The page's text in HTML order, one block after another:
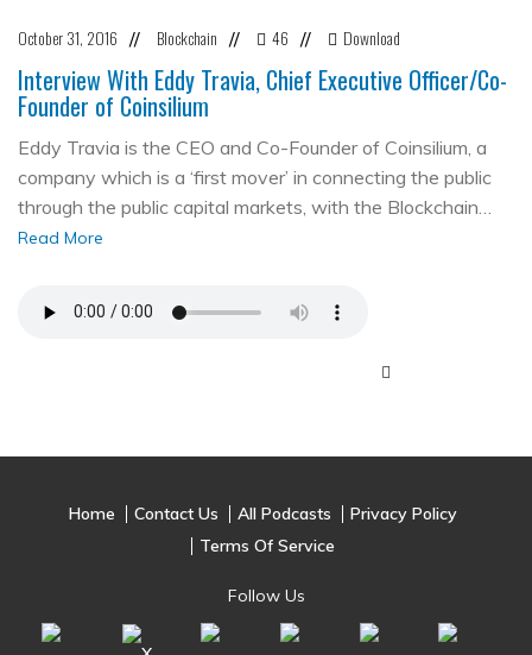
October 31, 2016 // Blockchain // 46 // Download
Interview With Eddy Travia, Chief Executive Officer/Co-
Founder of Coinsilium
Eddy Travia is the CEO and Co-Founder of Coinsilium, a
company which is a ‘first mover’ in connecting the public
through the public capital markets, with the Blockchain…
Read More
Home Contact Us All Podcasts
Privacy Policy
Terms Of Service
Follow Us